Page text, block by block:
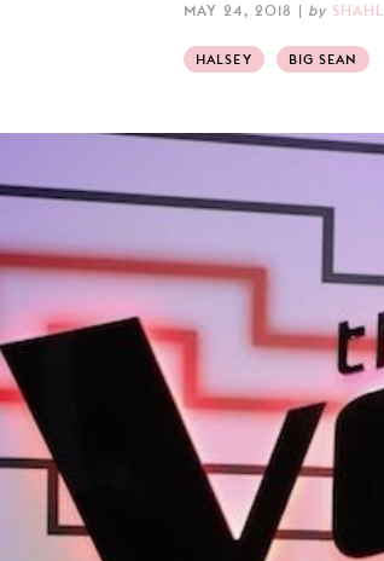
MAY 24, 2018 | by
HALSEY BIG SEAN